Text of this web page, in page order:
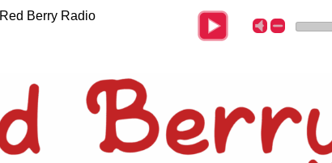
Red Berry Radio